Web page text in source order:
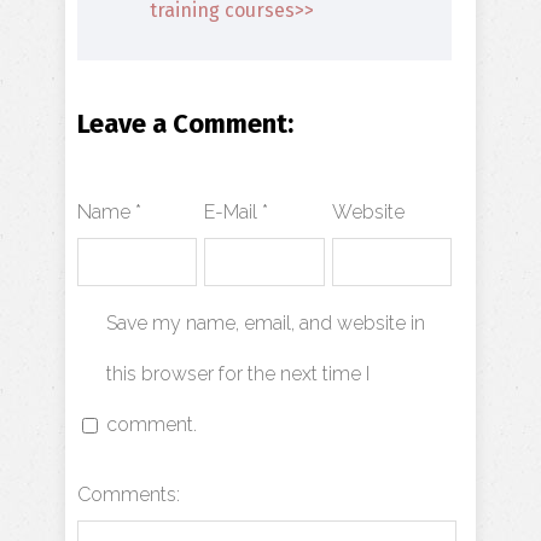
training courses>>
Leave a Comment:
Name * E-Mail * Website
Save my name, email, and website in
this browser for the next time I
comment.
Comments: